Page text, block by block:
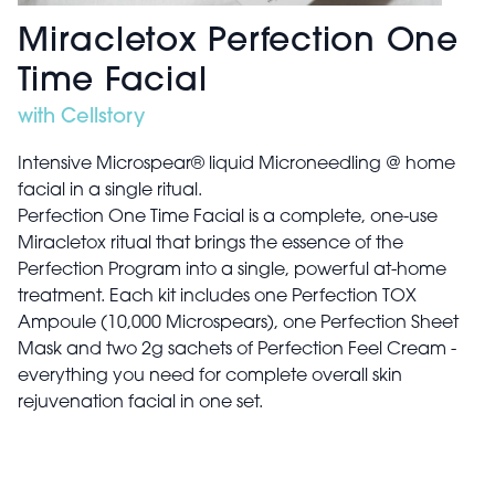
Miracletox Perfection One
Time Facial
with Cellstory
Intensive Microspear® liquid Microneedling @ home
facial in a single ritual.
Perfection One Time Facial is a complete, one-use
Miracletox ritual that brings the essence of the
Perfection Program into a single, powerful at-home
treatment. Each kit includes one Perfection TOX
Ampoule (10,000 Microspears), one Perfection Sheet
Mask and two 2g sachets of Perfection Feel Cream -
everything you need for complete overall skin
rejuvenation facial in one set.